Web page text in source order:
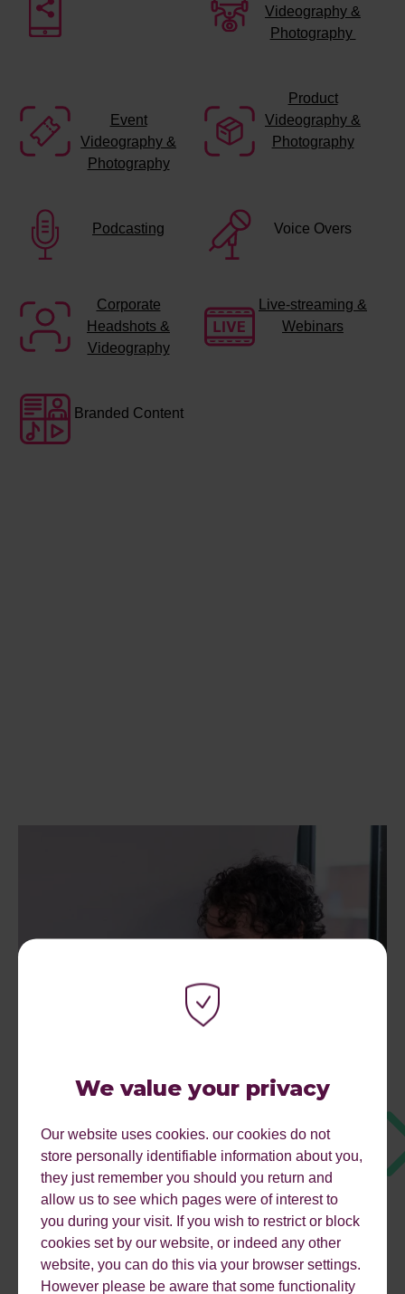
We value your privacy
Our website uses cookies. our cookies do not
store personally identifiable information about you,
they just remember you should you return and
allow us to see which pages were of interest to
you during your visit. If you wish to restrict or block
cookies set by our website, or indeed any other
website, you can do this via your browser settings.
However please be aware that some functionality
Videography &
Photography
Event
Videography &
Photography
Product
Videography &
Photography
Podcasting Voice Overs
Corporate
Headshots &
Videography
Live-streaming &
Webinars
Branded Content